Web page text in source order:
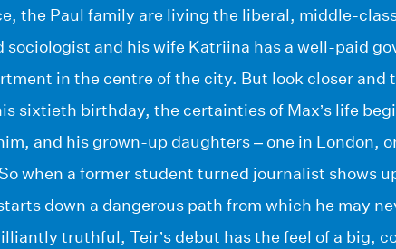
the Paul family are living the liberal, middle-
sociologist and his wife Katriina has a well-paid
in the centre of the city. But look closer and
sixtieth birthday, the certainties of Max’s life
and his grown-up daughters – one in London,
when a former student turned journalist shows
down a dangerous path from which he may
truthful, Teir’s debut has the feel of a big,